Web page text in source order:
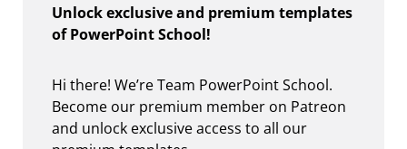
Unlock exclusive and premium templates
of PowerPoint School!
Hi there! We’re Team PowerPoint School.
Become our premium member on Patreon
and unlock exclusive access to all our